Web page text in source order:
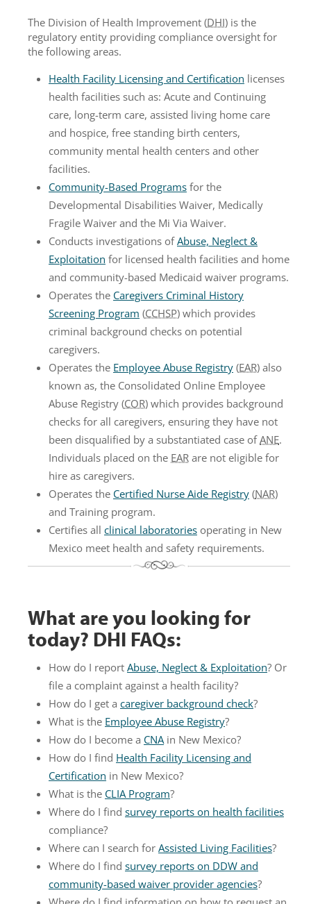
The Division of Health Improvement (DHI) is the
regulatory entity providing compliance oversight for
the following areas.
Health Facility Licensing and Certification licenses
health facilities such as: Acute and Continuing
care, long-term care, assisted living home care
and hospice, free standing birth centers,
community mental health centers and other
facilities.
Community-Based Programs for the
Developmental Disabilities Waiver, Medically
Fragile Waiver and the Mi Via Waiver.
Conducts investigations ofAbuse, Neglect &
Exploitation for licensed health facilities and home
and community-based Medicaid waiver programs.
Operates the Caregivers Criminal History
Screening Program (CCHSP) which provides
criminal background checks on potential
caregivers.
Operates the Employee Abuse Registry (EAR) also
known as, the Consolidated Online Employee
Abuse Registry (COR) which provides background
checks for all caregivers, ensuring they have not
been disqualified by a substantiated case ofANE.
Individuals placed on the EAR are not eligible for
hire as caregivers.
Operates the Certified Nurse Aide Registry (NAR)
and Training program.
Certifies all clinical laboratories operating in New
Mexico meet health and safety requirements.
What are you looking for
today? DHI FAQs:
How do I report Abuse, Neglect & Exploitation? Or
file a complaint against a health facility?
How do I get a caregiver background check?
What is the Employee Abuse Registry?
How do I become a CNA in New Mexico?
How do I find Health Facility Licensing and
Certification in New Mexico?
What is the CLIA Program?
Where do I find survey reports on health facilities
compliance?
Where can I search for Assisted Living Facilities?
Where do I find survey reports on DDW and
community-based waiver provider agencies?